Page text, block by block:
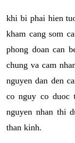
khi bi phai hien
kham cang som
phong doan can
chung va cam
nguyen dan den
co nguy co duoc
nguyen nhan thi
than kinh.